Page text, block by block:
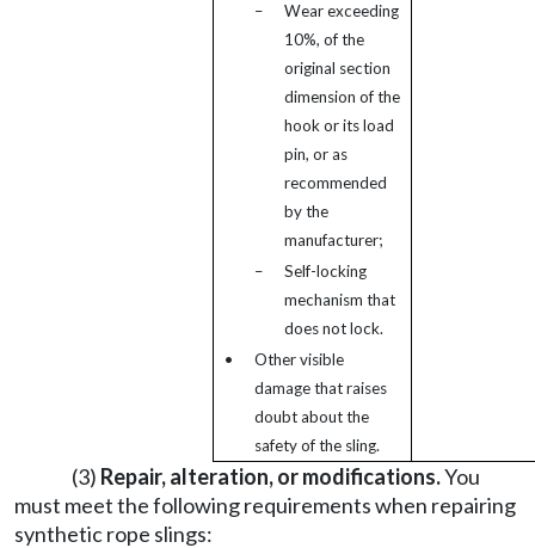
–
Wear exceeding
10%, of the
original section
dimension of the
hook or its load
pin, or as
recommended
by the
manufacturer;
–
Self-locking
mechanism that
does not lock.
•
Other visible
damage that raises
doubt about the
safety of the sling.
(3) Repair, alteration, or modifications.You
must meet the following requirements when repairing
synthetic rope slings: